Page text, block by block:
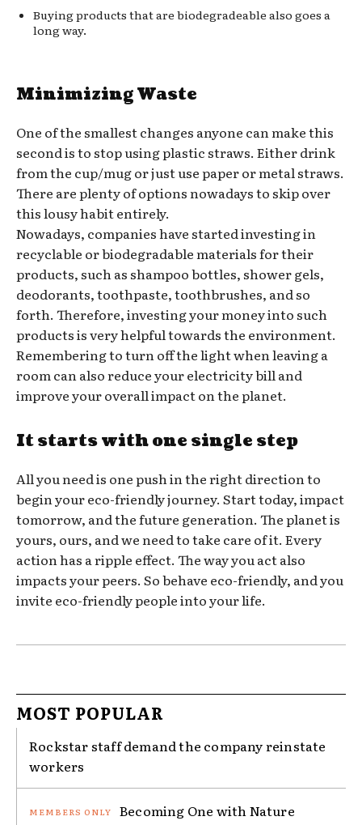
Buying products that are biodegradeable also goes a
long way.
Minimizing Waste
One of the smallest changes anyone can make this
second is to stop using plastic straws. Either drink
from the cup/mug or just use paper or metal straws.
There are plenty of options nowadays to skip over
this lousy habit entirely.
Nowadays, companies have started investing in
recyclable or biodegradable materials for their
products, such as shampoo bottles, shower gels,
deodorants, toothpaste, toothbrushes, and so
forth. Therefore, investing your money into such
products is very helpful towards the environment.
Remembering to turn off the light when leaving a
room can also reduce your electricity bill and
improve your overall impact on the planet.
It starts with one single step
All you need is one push in the right direction to
begin your eco-friendly journey. Start today, impact
tomorrow, and the future generation. The planet is
yours, ours, and we need to take care of it. Every
action has a ripple effect. The way you act also
impacts your peers. So behave eco-friendly, and you
invite eco-friendly people into your life.
MOST POPULAR
Rockstar staff demand the company reinstate
workers
Becoming One with Nature